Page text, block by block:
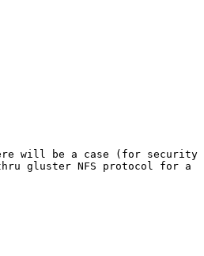
will be a case (for security
gluster NFS protocol for a